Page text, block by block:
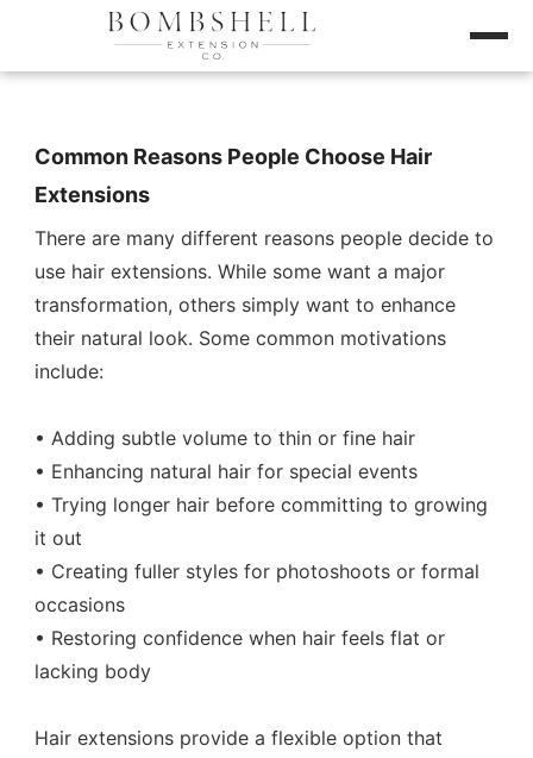
Common Reasons People Choose Hair
Extensions
There are many different reasons people decide to
use hair extensions. While some want a major
transformation, others simply want to enhance
their natural look. Some common motivations
include:
• Adding subtle volume to thin or fine hair
• Enhancing natural hair for special events
• Trying longer hair before committing to growing
it out
• Creating fuller styles for photoshoots or formal
occasions
• Restoring confidence when hair feels flat or
lacking body
Hair extensions provide a flexible option that